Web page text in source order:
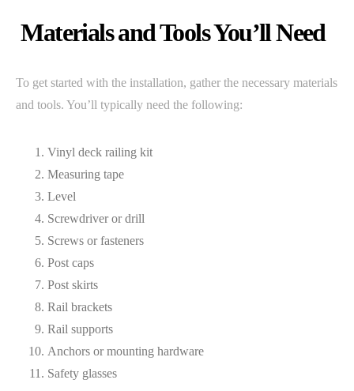
Materials and Tools You’ll Need
To get started with the installation, gather the necessary materials
and tools. You’ll typically need the following:
Vinyl deck railing kit
Measuring tape
Level
Screwdriver or drill
Screws or fasteners
Post caps
Post skirts
Rail brackets
Rail supports
Anchors or mounting hardware
Safety glasses